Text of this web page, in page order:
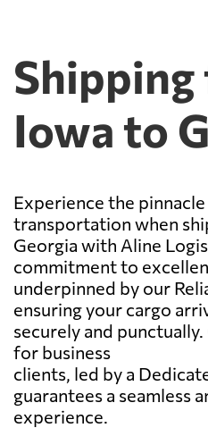
Iowa to
Experience the
transportation when
Georgia with Aline
commitment to
underpinned by our
ensuring your cargo
securely and
for business
clients, led by a
guarantees a seamless
experience.